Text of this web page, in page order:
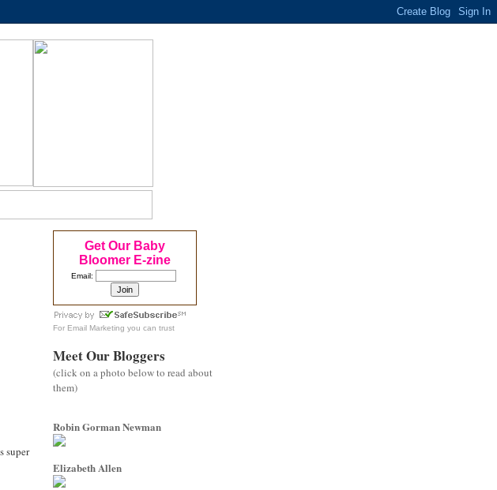
super
Get Our Baby
Bloomer E-zine
Email:
For Email Marketing you can trust
Meet Our Bloggers
(click on a photo below to read about
them)
Robin Gorman Newman
Elizabeth Allen